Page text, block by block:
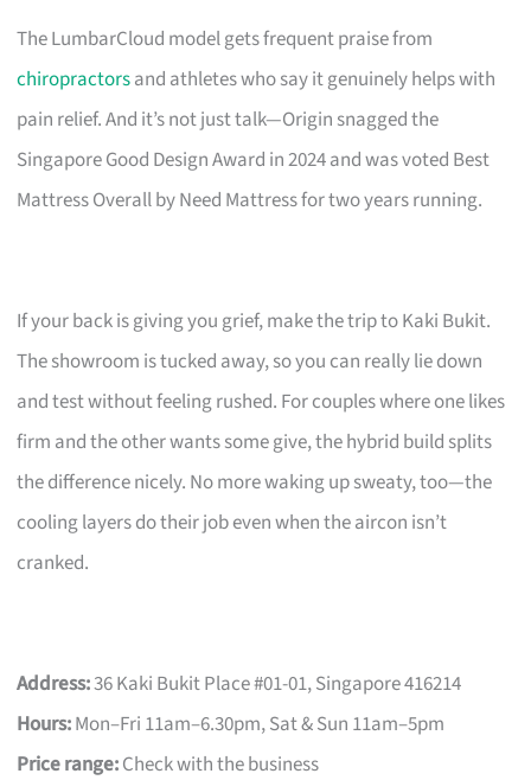
The LumbarCloud model gets frequent praise from
chiropractorsand athletes who say it genuinely helps with
pain relief. And it’s not just talk—Origin snagged the
Singapore Good Design Award in 2024 and was voted Best
Mattress Overall by Need Mattress for two years running.
If your back is giving you grief, make the trip to Kaki Bukit.
The showroom is tucked away, so you can really lie down
and test without feeling rushed. For couples where one likes
firm and the other wants some give, the hybrid build splits
the difference nicely. No more waking up sweaty, too—the
cooling layers do their job even when the aircon isn’t
cranked.
Address:36 Kaki Bukit Place #01-01, Singapore 416214
Hours:Mon–Fri 11am–6.30pm, Sat & Sun 11am–5pm
Price range:Check with the business